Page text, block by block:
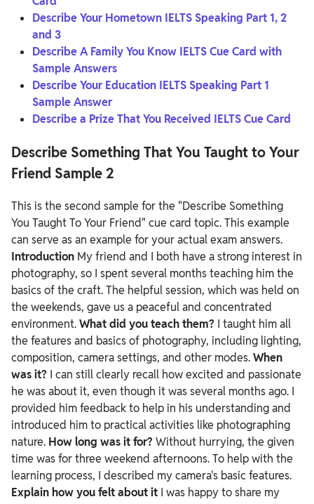
Describe Your Hometown IELTS Speaking Part 1, 2
and 3
Describe A Family You Know IELTS Cue Card with
Sample Answers
Describe Your Education IELTS Speaking Part 1
Sample Answer
Describe a Prize That You Received IELTS Cue Card
Describe Something That You Taught to Your
Friend Sample 2
This is the second sample for the "Describe Something
You Taught To Your Friend" cue card topic. This example
can serve as an example for your actual exam answers.
Introduction My friend and I both have a strong interest in
photography, so I spent several months teaching him the
basics of the craft. The helpful session, which was held on
the weekends, gave us a peaceful and concentrated
environment.What did you teach them? I taught him all
the features and basics of photography, including lighting,
composition, camera settings, and other modes.When
was it? I can still clearly recall how excited and passionate
he was about it, even though it was several months ago. I
provided him feedback to help in his understanding and
introduced him to practical activities like photographing
nature. How long was it for? Without hurrying, the given
time was for three weekend afternoons. To help with the
learning process, I described my camera's basic features.
Explain how you felt about it I was happy to share my